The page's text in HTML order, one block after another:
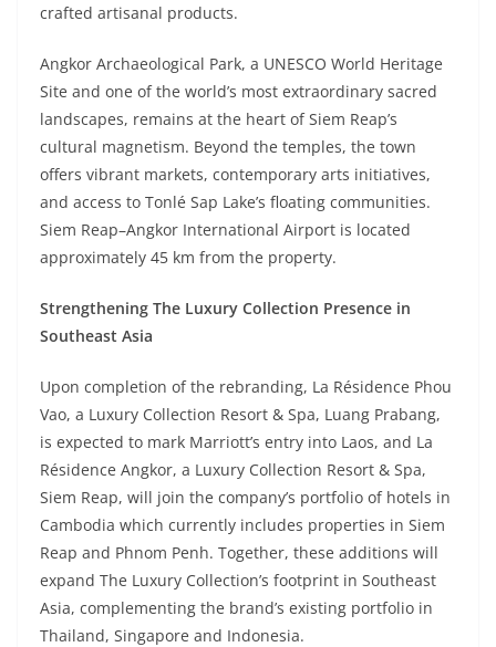
crafted artisanal products.
Angkor Archaeological Park, a UNESCO World Heritage
Site and one of the world’s most extraordinary sacred
landscapes, remains at the heart of Siem Reap’s
cultural magnetism. Beyond the temples, the town
offers vibrant markets, contemporary arts initiatives,
and access to Tonlé Sap Lake’s floating communities.
Siem Reap–Angkor International Airport is located
approximately 45 km from the property.
Strengthening The Luxury Collection Presence in
Southeast Asia
Upon completion of the rebranding, La Résidence Phou
Vao, a Luxury Collection Resort & Spa, Luang Prabang,
is expected to mark Marriott’s entry into Laos, and La
Résidence Angkor, a Luxury Collection Resort & Spa,
Siem Reap, will join the company’s portfolio of hotels in
Cambodia which currently includes properties in Siem
Reap and Phnom Penh. Together, these additions will
expand The Luxury Collection’s footprint in Southeast
Asia, complementing the brand’s existing portfolio in
Thailand, Singapore and Indonesia.